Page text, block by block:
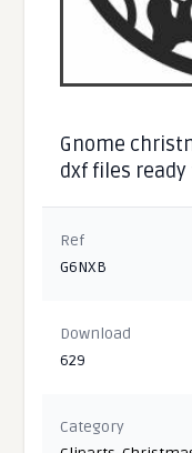
Gnome
dxf files
Ref
G6NXB
Download
629
Category